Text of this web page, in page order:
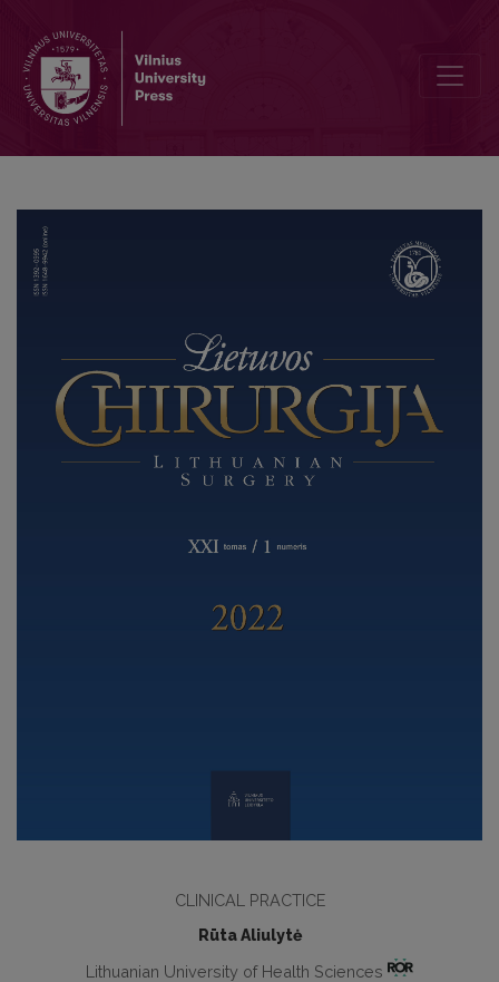
CLINICAL PRACTICE
Rūta Aliulytė
Lithuanian University of Health Sciences